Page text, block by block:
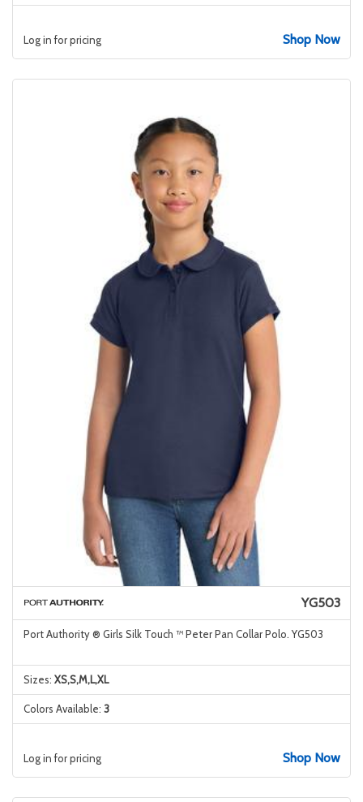
Log in for pricing Shop Now
YG503
Port Authority ® Girls Silk Touch ™ Peter Pan Collar Polo. YG503
Sizes: XS,S,M,L,XL
Colors Available: 3
Log in for pricing Shop Now